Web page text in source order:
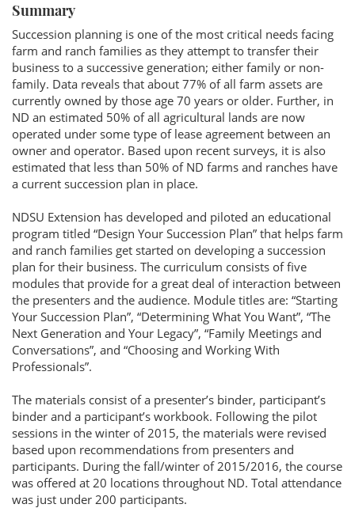
Summary
Succession planning is one of the most critical needs facing
farm and ranch families as they attempt to transfer their
business to a successive generation; either family or non-
family. Data reveals that about 77% of all farm assets are
currently owned by those age 70 years or older. Further, in
ND an estimated 50% of all agricultural lands are now
operated under some type of lease agreement between an
owner and operator. Based upon recent surveys, it is also
estimated that less than 50% of ND farms and ranches have
a current succession plan in place.
NDSU Extension has developed and piloted an educational
program titled “Design Your Succession Plan” that helps farm
and ranch families get started on developing a succession
plan for their business. The curriculum consists of five
modules that provide for a great deal of interaction between
the presenters and the audience. Module titles are: “Starting
Your Succession Plan”, “Determining What You Want”, “The
Next Generation and Your Legacy”, “Family Meetings and
Conversations”, and “Choosing and Working With
Professionals”.
The materials consist of a presenter’s binder, participant’s
binder and a participant’s workbook. Following the pilot
sessions in the winter of 2015, the materials were revised
based upon recommendations from presenters and
participants. During the fall/winter of 2015/2016, the course
was offered at 20 locations throughout ND. Total attendance
was just under 200 participants.